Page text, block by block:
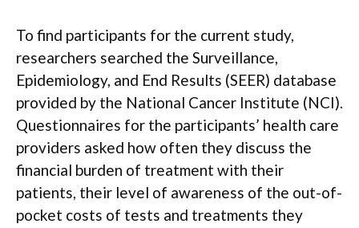
To find participants for the current study,
researchers searched the Surveillance,
Epidemiology, and End Results (SEER) database
provided by the National Cancer Institute (NCI).
Questionnaires for the participants’ health care
providers asked how often they discuss the
financial burden of treatment with their
patients, their level of awareness of the out-of-
pocket costs of tests and treatments they